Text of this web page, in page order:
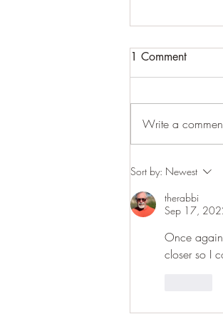
January -
Slow Down
1 Comment
Write a
Sort by: Newest
therabbi
Sep 17,
Once
closer so I